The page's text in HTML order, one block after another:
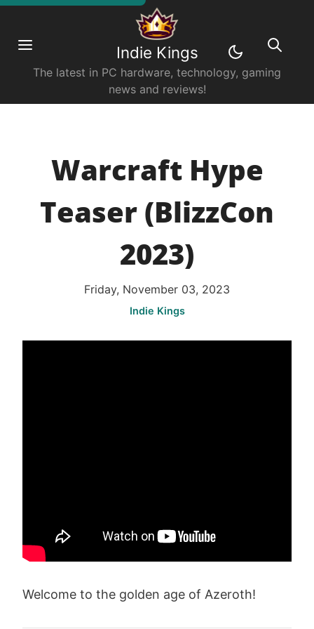
Indie Kings
The latest in PC hardware, technology, gaming
news and reviews!
Warcraft Hype
Teaser (BlizzCon
2023)
Friday, November 03, 2023
Indie Kings
Welcome to the golden age of Azeroth!